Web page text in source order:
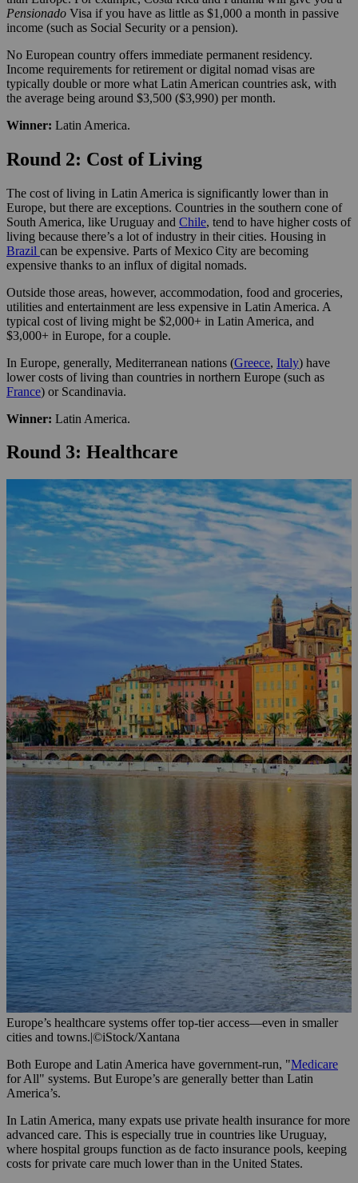
Pensionado Visa if you have as little as $1,000 a month in passive
income (such as Social Security or a pension).
No European country offers immediate permanent residency.
Income requirements for retirement or digital nomad visas are
typically double or more what Latin American countries ask, with
the average being around $3,500 ($3,990) per month.
Winner: Latin America.
Round 2: Cost of Living
The cost of living in Latin America is significantly lower than in
Europe, but there are exceptions. Countries in the southern cone of
South America, like Uruguay and Chile, tend to have higher costs of
living because there’s a lot of industry in their cities. Housing in
Brazil can be expensive. Parts of Mexico City are becoming
expensive thanks to an influx of digital nomads.
Outside those areas, however, accommodation, food and groceries,
utilities and entertainment are less expensive in Latin America. A
typical cost of living might be $2,000+ in Latin America, and
$3,000+ in Europe, for a couple.
In Europe, generally, Mediterranean nations (Greece, Italy) have
lower costs of living than countries in northern Europe (such as
France) or Scandinavia.
Winner: Latin America.
Round 3: Healthcare
Europe’s healthcare systems offer top-tier access—even in smaller
cities and towns.|©iStock/Xantana
Both Europe and Latin America have government-run, "Medicare
for All" systems. But Europe’s are generally better than Latin
America’s.
In Latin America, many expats use private health insurance for more
advanced care. This is especially true in countries like Uruguay,
where hospital groups function as de facto insurance pools, keeping
costs for private care much lower than in the United States.